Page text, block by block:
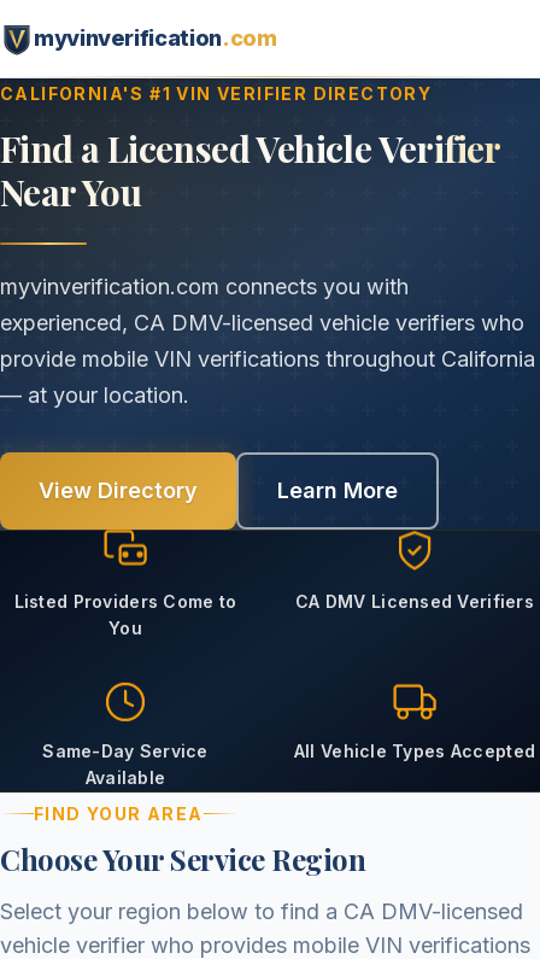
myvinverification.com
CALIFORNIA'S #1 VIN VERIFIER DIRECTORY
Find a Licensed Vehicle Verifier
Near You
myvinverification.com connects you with
experienced, CA DMV-licensed vehicle verifiers who
provide mobile VIN verifications throughout California
— at your location.
View Directory Learn More
Listed Providers Come to
You
CA DMV Licensed Verifiers
Same-Day Service
Available
All Vehicle Types Accepted
FIND YOUR AREA
Choose Your Service Region
Select your region below to find a CA DMV-licensed
vehicle verifier who provides mobile VIN verifications